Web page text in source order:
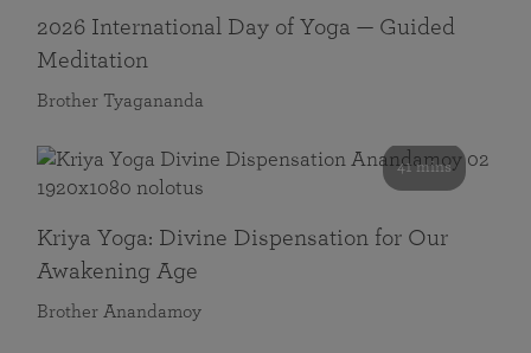
2026 International Day of Yoga — Guided
Meditation
Brother Tyagananda
41 mins
Kriya Yoga: Divine Dispensation for Our
Awakening Age
Brother Anandamoy